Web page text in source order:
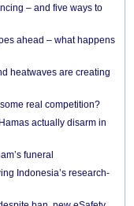
– and five ways to
ahead – what happens
heatwaves are creating
real competition?
actually disarm in
funeral
Indonesia’s research-